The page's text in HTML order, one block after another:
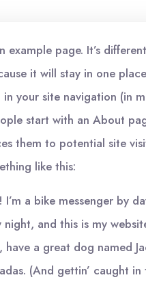
example page. It’s
it will stay in one
in your site navigation (in
start with an About
them to potential site
like this:
I’m a bike messenger by
and this is my
have a great dog named
(And gettin’ caught in